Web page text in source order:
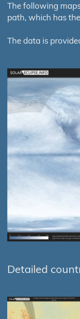
The following
path, which has
The data is
Detailed